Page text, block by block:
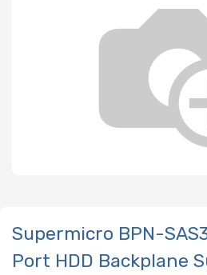
Supermicro BPN-
Port HDD Backplane